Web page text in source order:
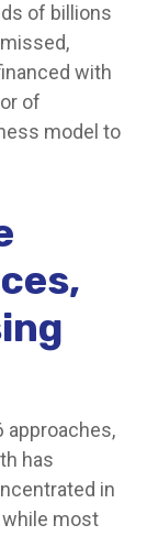
of billions
with
of
model to
approaches,
has
in
most